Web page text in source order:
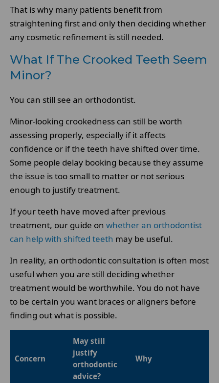
That is why many patients benefit from
straightening first and only then deciding whether
any cosmetic refinement is still needed.
What If The Crooked Teeth Seem
Minor?
You can still see an orthodontist.
Minor-looking crookedness can still be worth
assessing properly, especially if it affects
confidence or if the teeth have shifted over time.
Some people delay booking because they assume
the issue is too small to matter or not serious
enough to justify treatment.
If your teeth have moved after previous
treatment, our guide on whether an orthodontist
can help with shifted teeth may be useful.
In reality, an orthodontic consultation is often most
useful when you are still deciding whether
treatment would be worthwhile. You do not have
to be certain you want braces or aligners before
finding out what is possible.
Concern
May still
justify
orthodontic
advice?
Why